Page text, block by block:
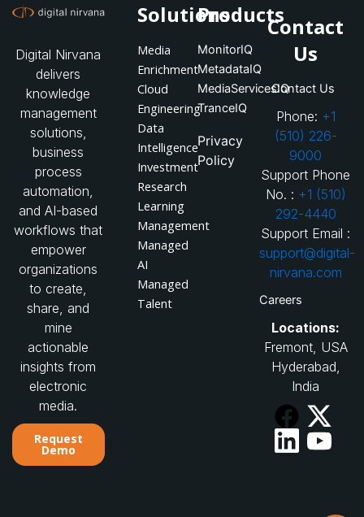
Digital Nirvana
delivers
knowledge
management
solutions,
business
process
automation,
and AI-based
workflows that
empower
organizations
to create,
share, and
mine
actionable
insights from
electronic
media.
Request
Demo
Solutions
Media
Enrichment
Cloud
Engineering
Data
Intelligence
Investment
Research
Learning
Management
Managed
AI
Managed
Talent
Products
MonitorIQ
MetadataIQ
MediaServicesIQ
TranceIQ
Privacy
Policy
Contact
Us
Contact Us
Phone: +1
(510) 226-
9000
Support Phone
No. : +1 (510)
292-4440
Support Email :
support@digital-
nirvana.com
Careers
Locations:
Fremont, USA
Hyderabad,
India